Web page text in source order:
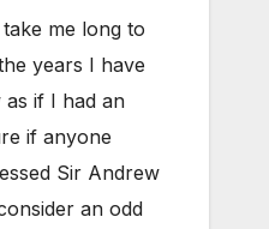
me long to
years I have
as if I had an
if anyone
Sir Andrew
an odd